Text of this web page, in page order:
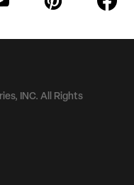
INC. All Rights